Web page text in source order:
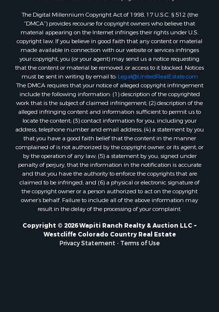
The Digital Millennium Copyright Act of 1998, 17 U.S.C. § 512 (the
“DMCA”) provides recourse for copyright owners who believe that
material appearing on the Internet infringes their rights under U.S.
copyright law. If you believe in good faith that any content or material
made available in connection with our website or services infringes
your copyright, you (or your agent) may send us a notice requesting
that the content or material be removed, or access to it blocked. Notices
must be sent in writing by email to: Legal@UnitedRealEstate.com
The DMCA requires that your notice of alleged copyright infringement
include the following information: (1) description of the copyrighted
work that is the subject of claimed infringement; (2) description of the
alleged infringing content and information sufficient to permit us to
locate the content; (3) contact information for you, including your
address, telephone number and email address; (4) a statement by you
that you have a good faith belief that the content in the manner
complained of is not authorized by the copyright owner, or its agent, or
by the operation of any law; (5) a statement by you, signed under
penalty of perjury, that the information in the notification is accurate
and that you have the authority to enforce the copyrights that are
claimed to be infringed; and (6) a physical or electronic signature of
the copyright owner or a person authorized to act on the copyright
owner’s behalf. Failure to include all of the above information may
result in the delay of the processing of your complaint.
Copyright © 2026 Wapiti Ranch Realty & Auction LLC ~
Westcliffe Colorado Country Real Estate
Privacy Statement
Terms of Use